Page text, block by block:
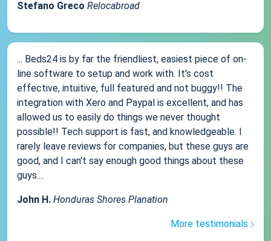
Stefano Greco Relocabroad
... Beds24 is by far the friendliest, easiest piece of on-
line software to setup and work with. It's cost
effective, intuitive, full featured and not buggy!! The
integration with Xero and Paypal is excellent, and has
allowed us to easily do things we never thought
possible!! Tech support is fast, and knowledgeable. I
rarely leave reviews for companies, but these guys are
good, and I can't say enough good things about these
guys....
John H. Honduras Shores Planation
More testimonials